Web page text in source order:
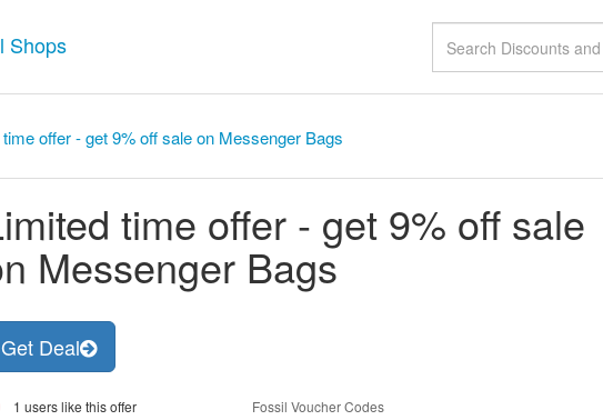
Shops
offer - get 9% off sale on Messenger Bags
time offer - get 9% off sale
Messenger Bags
Get Deal
1 users like this offer Fossil Voucher Codes